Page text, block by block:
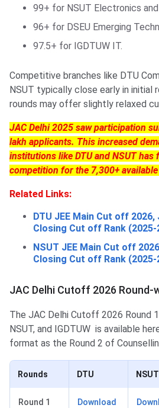
99+ for NSUT Electronics
96+ for DSEU Emerging
97.5+ for IGDTUW IT.
Competitive branches like DTU
NSUT typically close early in initial
rounds may offer slightly relaxed
JAC Delhi 2025 saw participation
lakh applicants. This increased
institutions like DTU and NSUT
competition for the 7,300+ available
Related Links:
DTU JEE Main Cut off 2026,
Closing Cut off Rank (2025-
NSUT JEE Main Cut off
Closing Cut off Rank (2025-
JAC Delhi Cutoff 2026 Round-
The JAC Delhi Cutoff 2026 Round
NSUT, and IGDTUW is available
format as the Round 2 of
Rounds DTU NSUT
Round 1
Download